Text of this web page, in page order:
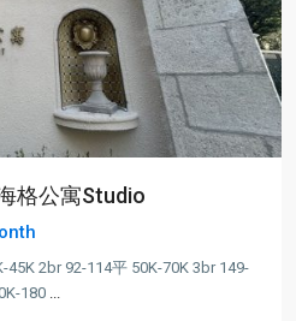
格公寓Studio
45K 2br 92-114平 50K-70K 3br 149-
180